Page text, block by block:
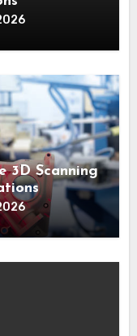
3D Scanning